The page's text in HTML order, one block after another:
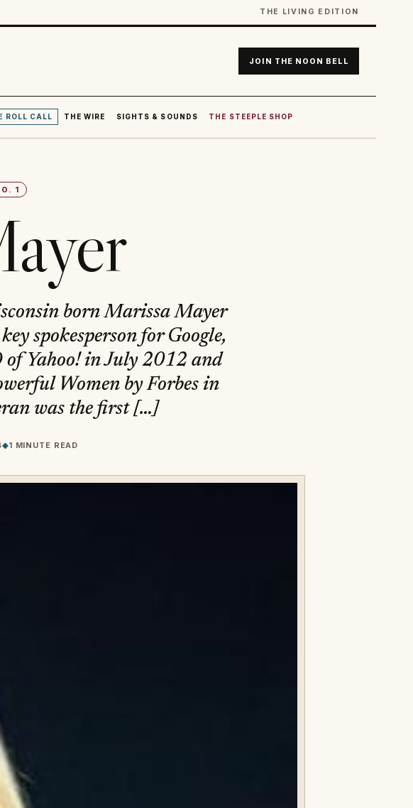
THE LIVING EDITION
JOIN THE NOON BELL
ROLL CALL THE WIRE SIGHTS & SOUNDS THE STEEPLE SHOP
1
born Marissa Mayer
spokesperson for Google,
of Yahoo! in July 2012 and
Women by Forbes in
was the first […]
◆1 MINUTE READ